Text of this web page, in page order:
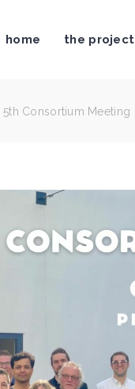
home the project
5th Consortium Meeting